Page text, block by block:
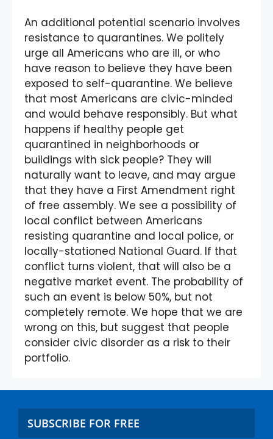
An additional potential scenario involves
resistance to quarantines. We politely
urge all Americans who are ill, or who
have reason to believe they have been
exposed to self-quarantine. We believe
that most Americans are civic-minded
and would behave responsibly. But what
happens if healthy people get
quarantined in neighborhoods or
buildings with sick people? They will
naturally want to leave, and may argue
that they have a First Amendment right
of free assembly. We see a possibility of
local conflict between Americans
resisting quarantine and local police, or
locally-stationed National Guard. If that
conflict turns violent, that will also be a
negative market event. The probability of
such an event is below 50%, but not
completely remote. We hope that we are
wrong on this, but suggest that people
consider civic disorder as a risk to their
portfolio.
SUBSCRIBE FOR FREE